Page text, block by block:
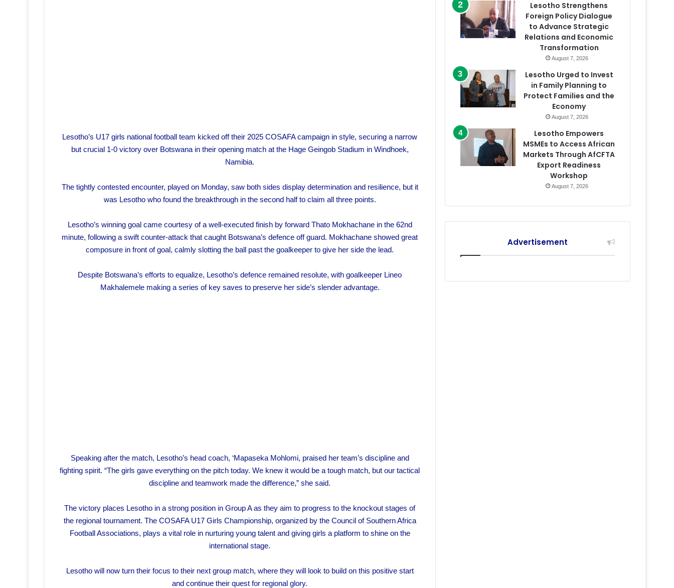
Lesotho’s U17 girls national football team kicked off their 2025 COSAFA campaign in style, securing a narrow
but crucial 1-0 victory over Botswana in their opening match at the Hage Geingob Stadium in Windhoek,
Namibia.
The tightly contested encounter, played on Monday, saw both sides display determination and resilience, but it
was Lesotho who found the breakthrough in the second half to claim all three points.
Lesotho’s winning goal came courtesy of a well-executed finish by forward Thato Mokhachane in the 62nd
minute, following a swift counter-attack that caught Botswana’s defence off guard. Mokhachane showed great
composure in front of goal, calmly slotting the ball past the goalkeeper to give her side the lead.
Despite Botswana’s efforts to equalize, Lesotho’s defence remained resolute, with goalkeeper Lineo
Makhalemele making a series of key saves to preserve her side’s slender advantage.
Speaking after the match, Lesotho’s head coach, ‘Mapaseka Mohlomi, praised her team’s discipline and
fighting spirit. “The girls gave everything on the pitch today. We knew it would be a tough match, but our tactical
discipline and teamwork made the difference,” she said.
The victory places Lesotho in a strong position in Group A as they aim to progress to the knockout stages of
the regional tournament. The COSAFA U17 Girls Championship, organized by the Council of Southern Africa
Football Associations, plays a vital role in nurturing young talent and giving girls a platform to shine on the
international stage.
Lesotho will now turn their focus to their next group match, where they will look to build on this positive start
and continue their quest for regional glory.
Lesotho Strengthens
Foreign Policy Dialogue
to Advance Strategic
Relations and Economic
Transformation
August 7, 2026
Lesotho Urged to Invest
in Family Planning to
Protect Families and the
Economy
August 7, 2026
Lesotho Empowers
MSMEs to Access African
Markets Through AfCFTA
Export Readiness
Workshop
August 7, 2026
Advertisement